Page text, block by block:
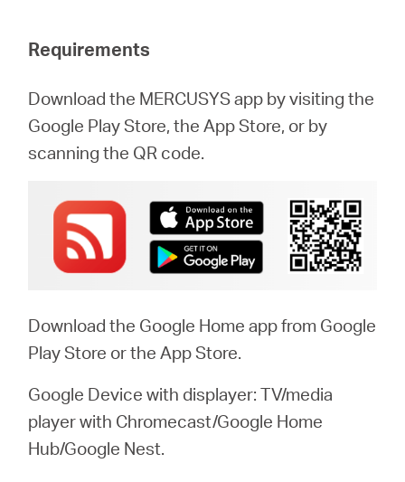
Requirements
Download the MERCUSYS app by visiting the
Google Play Store, the App Store, or by
scanning the QR code.
Download the Google Home app from Google
Play Store or the App Store.
Google Device with displayer: TV/media
player with Chromecast/Google Home
Hub/Google Nest.